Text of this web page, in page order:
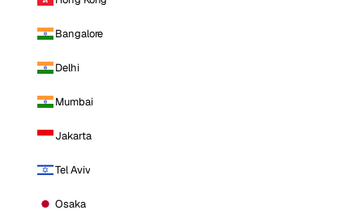
Bangalore
Delhi
Mumbai
Jakarta
Tel Aviv
Osaka